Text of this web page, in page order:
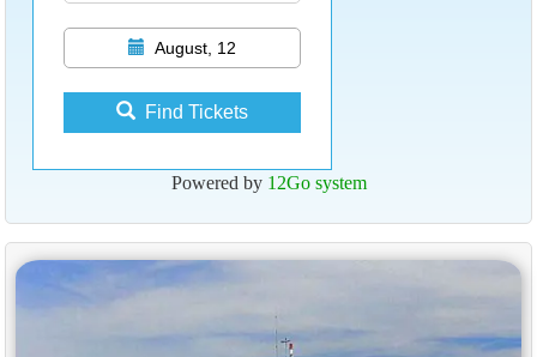
August, 12
Find Tickets
Powered by 12Go system